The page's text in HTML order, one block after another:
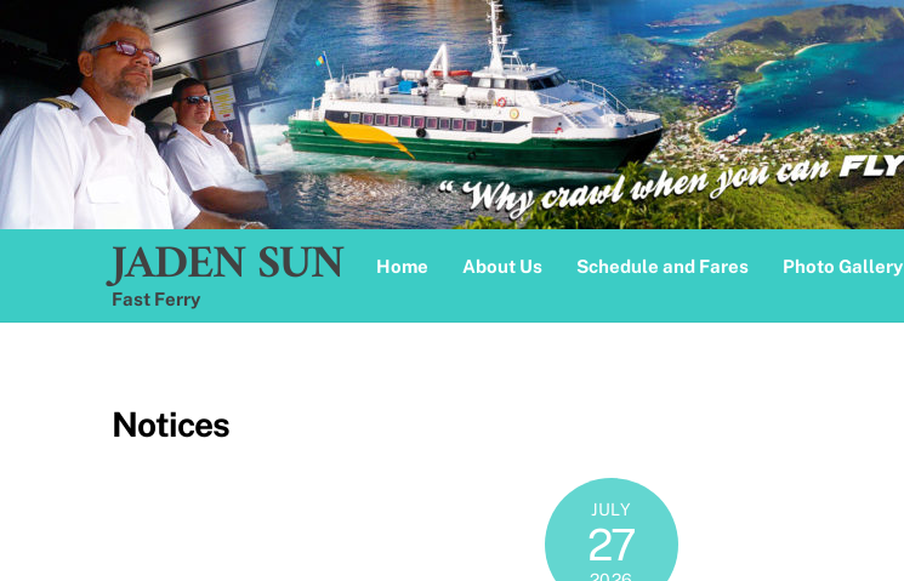
to
content
JADEN SUN
Fast Ferry
Home About Us Schedule and Fares Photo Gallery
Notices
JULY
27